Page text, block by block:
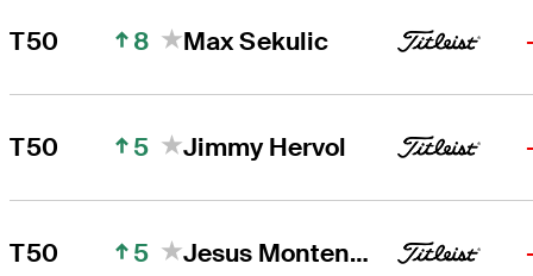
T50 8 Max Sekulic
T50 5 Jimmy Hervol
T50 5 Jesus Montenegro